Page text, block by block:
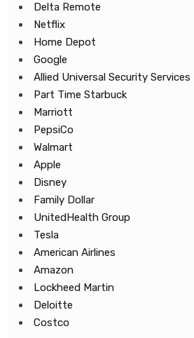
Delta Remote
Netflix
Home Depot
Google
Allied Universal Security Services
Part Time Starbuck
Marriott
PepsiCo
Walmart
Apple
Disney
Family Dollar
UnitedHealth Group
Tesla
American Airlines
Amazon
Lockheed Martin
Deloitte
Costco